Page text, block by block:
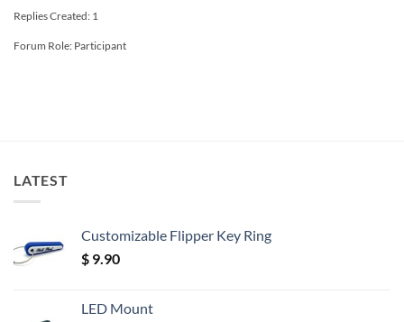
Replies Created: 1
Forum Role: Participant
LATEST
Customizable Flipper Key Ring
$ 9.90
LED Mount